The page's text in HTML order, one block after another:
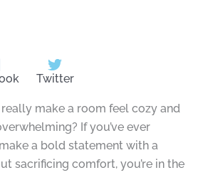
Twitter
make a room feel cozy and
If you’ve ever
a bold statement with a
sacrificing comfort, you’re in the